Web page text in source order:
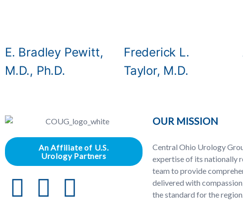
E. Bradley Pewitt,
M.D., Ph.D.
Frederick L.
Taylor, M.D.
An Affiliate of U.S.
Urology Partners
OUR MISSION
Central Ohio Urology
expertise of its nationally
team to provide
delivered with
the standard for the region.